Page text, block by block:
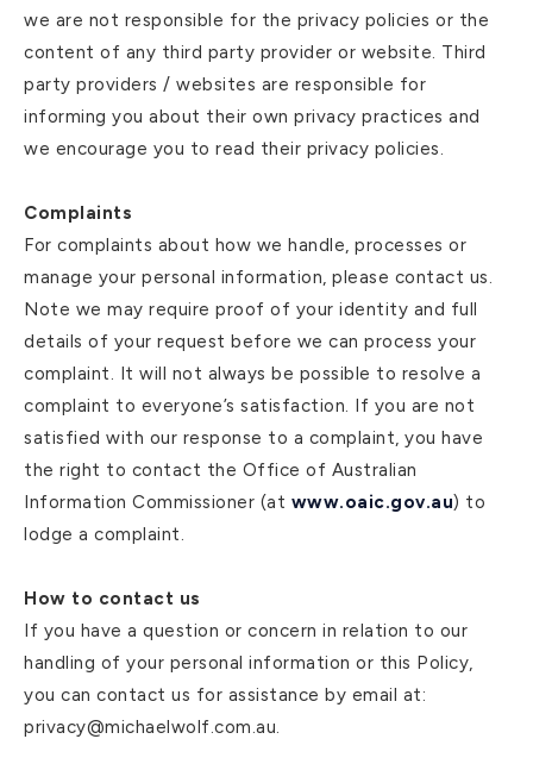
we are not responsible for the privacy policies or the
content of any third party provider or website. Third
party providers / websites are responsible for
informing you about their own privacy practices and
we encourage you to read their privacy policies.
Complaints
For complaints about how we handle, processes or
manage your personal information, please contact us.
Note we may require proof of your identity and full
details of your request before we can process your
complaint. It will not always be possible to resolve a
complaint to everyone’s satisfaction. If you are not
satisfied with our response to a complaint, you have
the right to contact the Office of Australian
Information Commissioner (at www.oaic.gov.au) to
lodge a complaint.
How to contact us
If you have a question or concern in relation to our
handling of your personal information or this Policy,
you can contact us for assistance by email at:
privacy@michaelwolf.com.au.